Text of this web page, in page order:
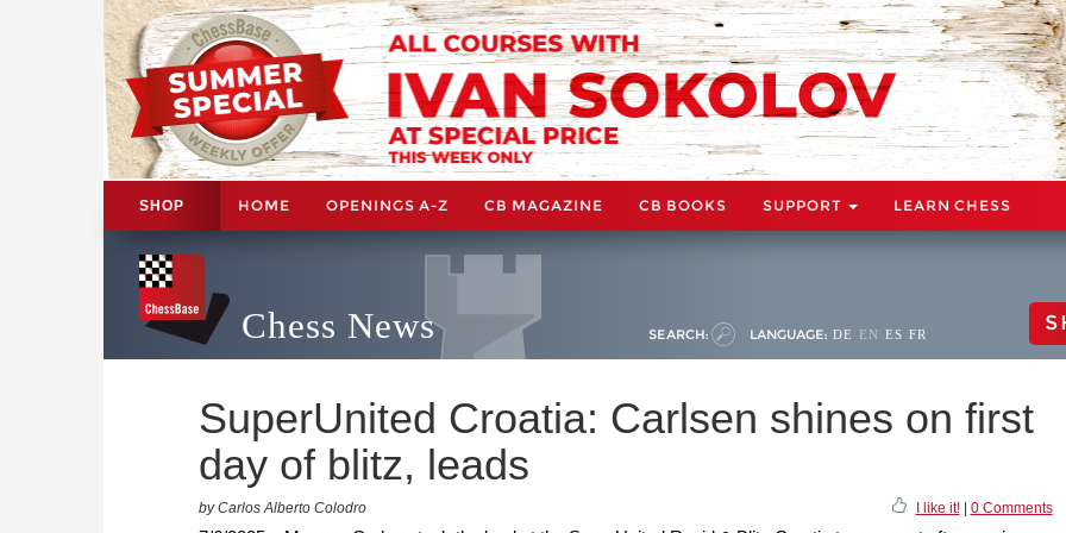
SHOP HOME OPENINGS A-Z CB MAGAZINE CB BOOKS SUPPORT LEARN CHESS
Chess News SEARCH: LANGUAGE: DE EN ES FR
SuperUnited Croatia: Carlsen shines on first
day of blitz, leads
by Carlos Alberto Colodro I like it!| 0 Comments